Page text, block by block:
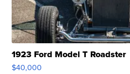
1923 Ford Model T Roadster
$40,000